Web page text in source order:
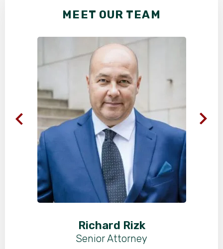
MEET OUR TEAM
Richard Rizk
Senior Attorney